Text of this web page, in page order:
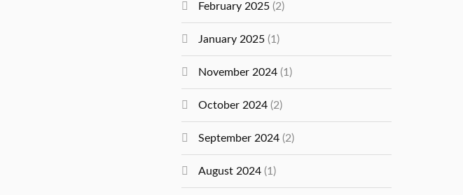
February 2025 (2)
January 2025 (1)
November 2024 (1)
October 2024 (2)
September 2024 (2)
August 2024 (1)